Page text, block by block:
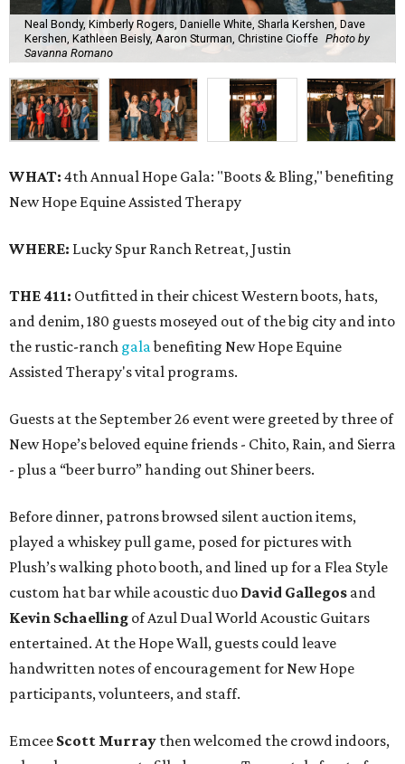
Neal Bondy, Kimberly Rogers, Danielle White, Sharla Kershen, Dave
Kershen, Kathleen Beisly, Aaron Sturman, Christine Cioffe Photo by
Savanna Romano
WHAT: 4th Annual Hope Gala: "Boots & Bling," benefiting
New Hope Equine Assisted Therapy
WHERE: Lucky Spur Ranch Retreat, Justin
THE 411: Outfitted in their chicest Western boots, hats,
and denim, 180 guests moseyed out of the big city and into
the rustic-ranch galabenefiting New Hope Equine
Assisted Therapy's vital programs.
Guests at the September 26 event were greeted by three of
New Hope’s beloved equine friends - Chito, Rain, and Sierra
- plus a “beer burro” handing out Shiner beers.
Before dinner, patrons browsed silent auction items,
played a whiskey pull game, posed for pictures with
Plush’s walking photo booth, and lined up for a Flea Style
custom hat bar while acoustic duo David Gallegos and
Kevin Schaelling of Azul Dual World Acoustic Guitars
entertained. At the Hope Wall, guests could leave
handwritten notes of encouragement for New Hope
participants, volunteers, and staff.
Emcee Scott Murray then welcomed the crowd indoors,